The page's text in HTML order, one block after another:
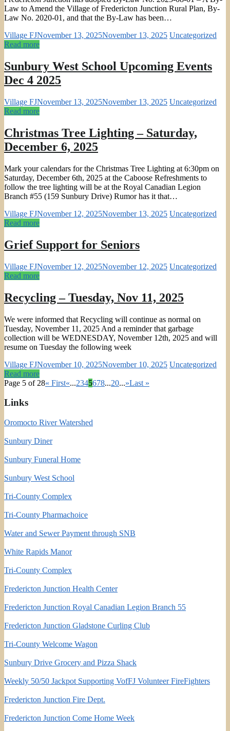
Law to Amend the Village of Fredericton Junction Rural Plan, By-
Law No. 2020-01, and that the By-Law has been…
Village FJNovember 13, 2025November 13, 2025 Uncategorized
Read more
Sunbury West School Upcoming Events
Dec 4 2025
Village FJNovember 13, 2025November 13, 2025 Uncategorized
Read more
Christmas Tree Lighting – Saturday,
December 6, 2025
Mark your calendars for the Christmas Tree Lighting at 6:30pm on
Saturday, December 6th, 2025 at the Caboose Refreshments to
follow the tree lighting will be at the Royal Canadian Legion
Branch #55 (159 Sunbury Drive) Rumor has it that…
Village FJNovember 12, 2025November 13, 2025 Uncategorized
Read more
Grief Support for Seniors
Village FJNovember 12, 2025November 12, 2025 Uncategorized
Read more
Recycling – Tuesday, Nov 11, 2025
We were informed that Recycling will continue as normal on
Tuesday, November 11, 2025 And a reminder that garbage
collection will be WEDNESDAY, November 12th, 2025 and will
resume on Tuesday the following week
Village FJNovember 10, 2025November 10, 2025 Uncategorized
Read more
Page 5 of 28« First«...2345678...20...»Last »
Links
Oromocto River Watershed
Sunbury Diner
Sunbury Funeral Home
Sunbury West School
Tri-County Complex
Tri-County Pharmachoice
Water and Sewer Payment through SNB
White Rapids Manor
Tri-County Complex
Fredericton Junction Health Center
Fredericton Junction Royal Canadian Legion Branch 55
Fredericton Junction Gladstone Curling Club
Tri-County Welcome Wagon
Sunbury Drive Grocery and Pizza Shack
Weekly 50/50 Jackpot Supporting VofFJ Volunteer FireFighters
Fredericton Junction Fire Dept.
Fredericton Junction Come Home Week